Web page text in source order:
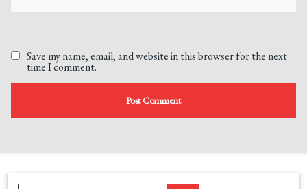
Save my name, email, and website in this browser for the next
time I comment.